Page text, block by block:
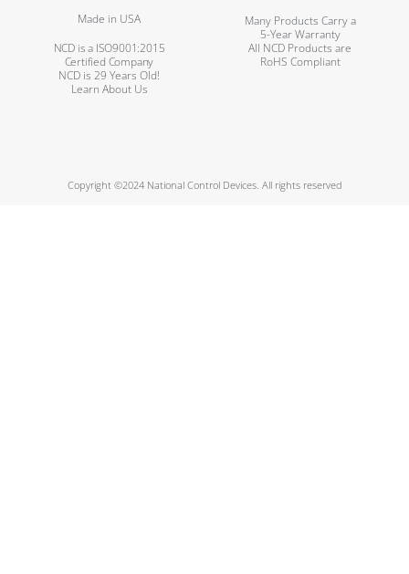
Made in USA
Many Products Carry a
5-Year Warranty
NCD is a ISO9001:2015
Certified Company
All NCD Products are
RoHS Compliant
NCD is 29 Years Old!
Learn About Us
Copyright ©2024 National Control Devices. All rights reserved